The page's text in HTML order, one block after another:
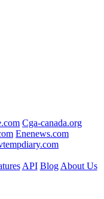
Cga-canada.org
Enenews.com
API Blog About Us